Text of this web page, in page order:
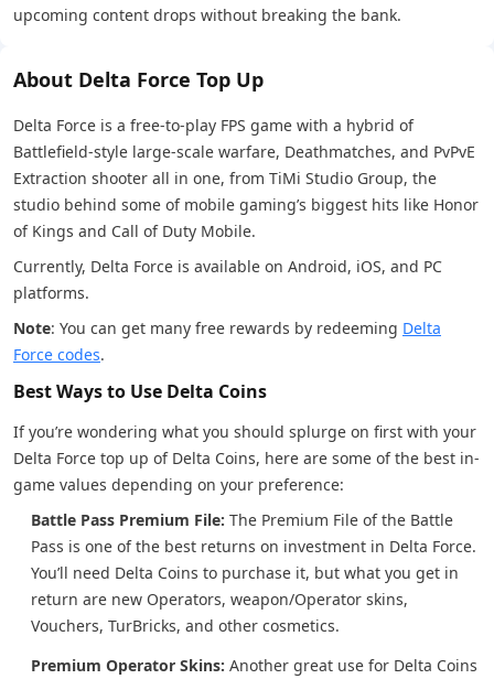
upcoming content drops without breaking the bank.
About Delta Force Top Up
Delta Force is a free-to-play FPS game with a hybrid of
Battlefield-style large-scale warfare, Deathmatches, and PvPvE
Extraction shooter all in one, from TiMi Studio Group, the
studio behind some of mobile gaming’s biggest hits like Honor
of Kings and Call of Duty Mobile.
Currently, Delta Force is available on Android, iOS, and PC
platforms.
Note: You can get many free rewards by redeeming Delta
Force codes.
Best Ways to Use Delta Coins
If you’re wondering what you should splurge on first with your
Delta Force top up of Delta Coins, here are some of the best in-
game values depending on your preference:
Battle Pass Premium File: The Premium File of the Battle
Pass is one of the best returns on investment in Delta Force.
You’ll need Delta Coins to purchase it, but what you get in
return are new Operators, weapon/Operator skins,
Vouchers, TurBricks, and other cosmetics.
Premium Operator Skins: Another great use for Delta Coins